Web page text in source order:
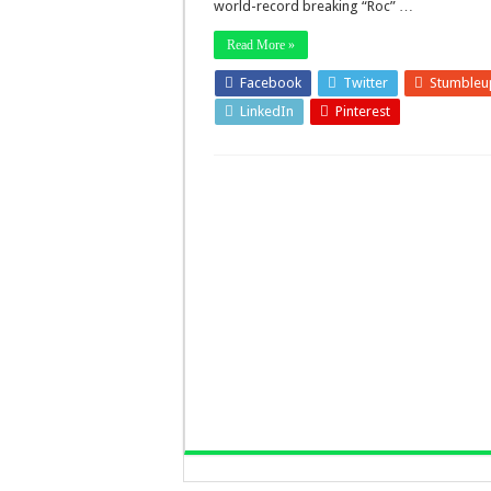
world-record breaking “Roc” …
Read More »
Facebook Twitter
LinkedIn
Pinterest